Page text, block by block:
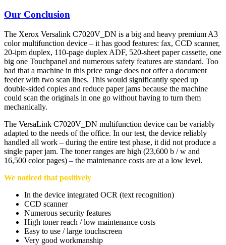
Our Conclusion
The Xerox Versalink C7020V_DN is a big and heavy premium A3
color multifunction device – it has good features: fax, CCD scanner,
20-ipm duplex, 110-page duplex ADF, 520-sheet paper cassette, one
big one Touchpanel and numerous safety features are standard. Too
bad that a machine in this price range does not offer a document
feeder with two scan lines. This would significantly speed up
double-sided copies and reduce paper jams because the machine
could scan the originals in one go without having to turn them
mechanically.
The VersaLink C7020V_DN multifunction device can be variably
adapted to the needs of the office. In our test, the device reliably
handled all work – during the entire test phase, it did not produce a
single paper jam. The toner ranges are high (23,600 b / w and
16,500 color pages) – the maintenance costs are at a low level.
We noticed that positively
In the device integrated OCR (text recognition)
CCD scanner
Numerous security features
High toner reach / low maintenance costs
Easy to use / large touchscreen
Very good workmanship